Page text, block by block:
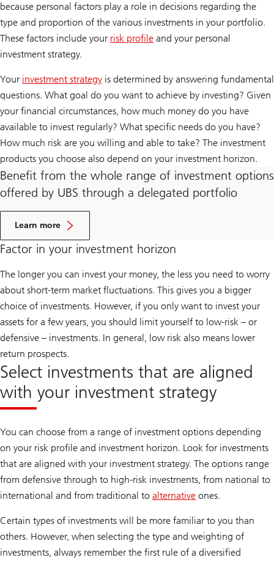
because personal factors play a role in decisions regarding the
type and proportion of the various investments in your portfolio.
These factors include your risk profile and your personal
investment strategy.
Your investment strategy is determined by answering fundamental
questions. What goal do you want to achieve by investing? Given
your financial circumstances, how much money do you have
available to invest regularly? What specific needs do you have?
How much risk are you willing and able to take? The investment
products you choose also depend on your investment horizon.
Benefit from the whole range of investment options
offered by UBS through a delegated portfolio
Learn more
A
b
u
t
i
c
o
v
e
U
B
M
a
n
a
g
Factor in your investment horizon
The longer you can invest your money, the less you need to worry
about short-term market fluctuations. This gives you a bigger
choice of investments. However, if you only want to invest your
assets for a few years, you should limit yourself to low-risk – or
defensive – investments. In general, low risk also means lower
return prospects.
Select investments that are aligned
with your investment strategy
You can choose from a range of investment options depending
on your risk profile and investment horizon. Look for investments
that are aligned with your investment strategy. The options range
from defensive through to high-risk investments, from national to
international and from traditional to alternative ones.
Certain types of investments will be more familiar to you than
others. However, when selecting the type and weighting of
investments, always remember the first rule of a diversified